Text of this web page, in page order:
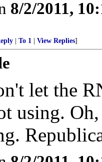
8/2/2011,
To 1 View Replies]
let the
using.